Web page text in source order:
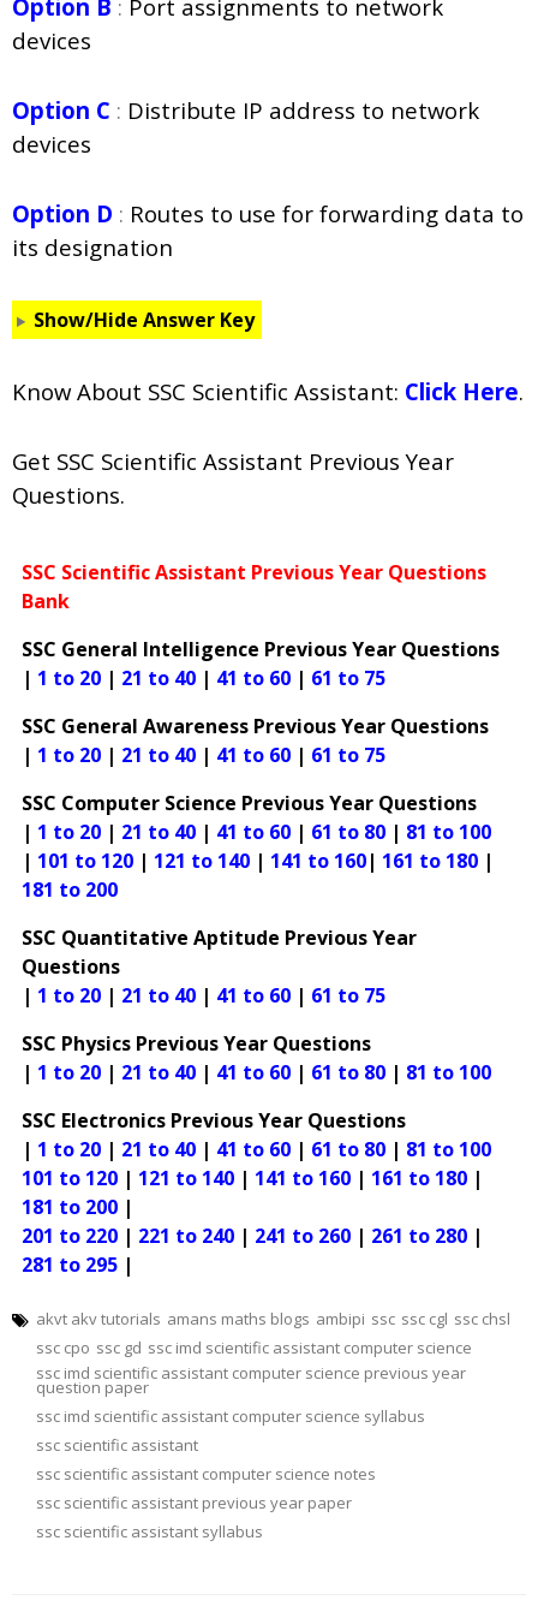
Option B : Port assignments to network
devices
Option C : Distribute IP address to network
devices
Option D : Routes to use for forwarding data to
its designation
Show/Hide Answer Key
Know About SSC Scientific Assistant: Click Here.
Get SSC Scientific Assistant Previous Year
Questions.
SSC Scientific Assistant Previous Year Questions
Bank
SSC General Intelligence Previous Year Questions
| 1 to 20 | 21 to 40 | 41 to 60 | 61 to 75
SSC General Awareness Previous Year Questions
| 1 to 20 | 21 to 40 | 41 to 60 | 61 to 75
SSC Computer Science Previous Year Questions
| 1 to 20 | 21 to 40 | 41 to 60 | 61 to 80 | 81 to 100
| 101 to 120 | 121 to 140 | 141 to 160| 161 to 180 |
181 to 200
SSC Quantitative Aptitude Previous Year
Questions
| 1 to 20 | 21 to 40 | 41 to 60 | 61 to 75
SSC Physics Previous Year Questions
| 1 to 20 | 21 to 40 | 41 to 60 | 61 to 80 | 81 to 100
SSC Electronics Previous Year Questions
| 1 to 20 | 21 to 40 | 41 to 60 | 61 to 80 | 81 to 100
101 to 120 | 121 to 140 | 141 to 160 | 161 to 180 |
181 to 200 |
201 to 220 | 221 to 240 | 241 to 260 | 261 to 280 |
281 to 295 |
akvt akv tutorials amans maths blogs ambipi ssc ssc cgl ssc chsl
ssc cpo ssc gd ssc imd scientific assistant computer science
ssc imd scientific assistant computer science previous year
question paper
ssc imd scientific assistant computer science syllabus
ssc scientific assistant
ssc scientific assistant computer science notes
ssc scientific assistant previous year paper
ssc scientific assistant syllabus